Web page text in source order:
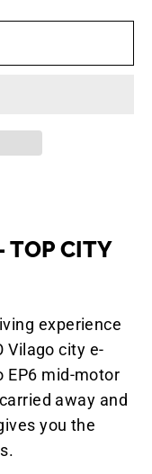
TOP CITY
experience
Vilago city e-
EP6 mid-motor
away and
you the